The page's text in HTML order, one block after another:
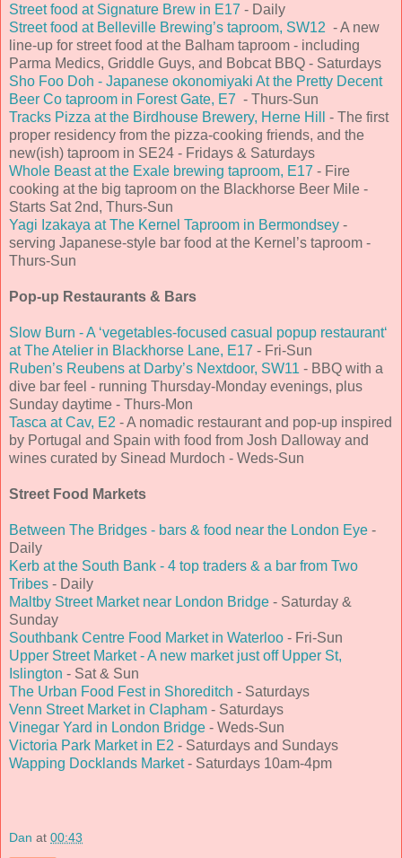
Street food at Signature Brew in E17 - Daily
Street food at Belleville Brewing’s taproom, SW12 - A new
line-up for street food at the Balham taproom - including
Parma Medics, Griddle Guys, and Bobcat BBQ - Saturdays
Sho Foo Doh - Japanese okonomiyaki At the Pretty Decent
Beer Co taproom in Forest Gate, E7 - Thurs-Sun
Tracks Pizza at the Birdhouse Brewery, Herne Hill
- The first
proper residency from the pizza-cooking friends, and the
new(ish) taproom in SE24 - Fridays & Saturdays
Whole Beast at the Exale brewing taproom, E17 - Fire
cooking at the big taproom on the Blackhorse Beer Mile -
Starts Sat 2nd, Thurs-Sun
Yagi Izakaya at The Kernel Taproom in Bermondsey -
serving Japanese-style bar food at the Kernel’s taproom -
Thurs-Sun
Pop-up Restaurants & Bars
Slow Burn - A ‘vegetables-focused casual popup restaurant‘
at The Atelier in Blackhorse Lane, E17 - Fri-Sun
Ruben’s Reubens at Darby’s Nextdoor, SW11 - BBQ with a
dive bar feel - running Thursday-Monday evenings, plus
Sunday daytime - Thurs-Mon
Tasca at Cav, E2 - A nomadic restaurant and pop-up inspired
by Portugal and Spain with food from Josh Dalloway and
wines curated by Sinead Murdoch - Weds-Sun
Street Food Markets
Between The Bridges - bars & food near the London Eye -
Daily
Kerb at the South Bank - 4 top traders & a bar from Two
Tribes - Daily
Maltby Street Market near London Bridge - Saturday &
Sunday
Southbank Centre Food Market in Waterloo - Fri-Sun
Upper Street Market - A new market just off Upper St,
Islington - Sat & Sun
The Urban Food Fest in Shoreditch - Saturdays
Venn Street Market in Clapham - Saturdays
Vinegar Yard in London Bridge - Weds-Sun
Victoria Park Market in E2 - Saturdays and Sundays
Wapping Docklands Market- Saturdays 10am-4pm
Dan at 00:43